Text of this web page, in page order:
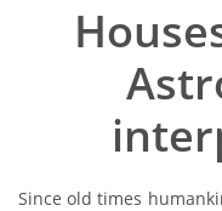
Since old times